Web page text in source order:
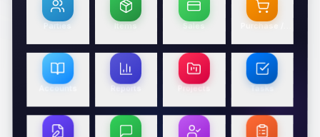
Parties Items Sales Purchase /
Accounts Reports Projects Tasks